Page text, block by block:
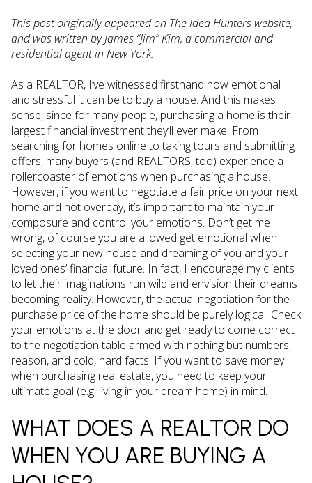
This post originally appeared on The Idea Hunters website,
and was written by James “Jim” Kim, a commercial and
residential agent in New York.
As a REALTOR, I’ve witnessed firsthand how emotional
and stressful it can be to buy a house. And this makes
sense, since for many people, purchasing a home is their
largest financial investment they’ll ever make. From
searching for homes online to taking tours and submitting
offers, many buyers (and REALTORS, too) experience a
rollercoaster of emotions when purchasing a house.
However, if you want to negotiate a fair price on your next
home and not overpay, it’s important to maintain your
composure and control your emotions. Don’t get me
wrong, of course you are allowed get emotional when
selecting your new house and dreaming of you and your
loved ones’ financial future. In fact, I encourage my clients
to let their imaginations run wild and envision their dreams
becoming reality. However, the actual negotiation for the
purchase price of the home should be purely logical. Check
your emotions at the door and get ready to come correct
to the negotiation table armed with nothing but numbers,
reason, and cold, hard facts. If you want to save money
when purchasing real estate, you need to keep your
ultimate goal (e.g. living in your dream home) in mind.
WHAT DOES A REALTOR DO
WHEN YOU ARE BUYING A